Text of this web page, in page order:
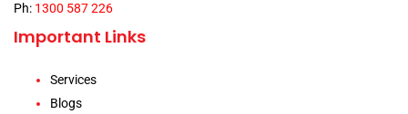
Ph: 1300 587 226
Important Links
Services
Blogs